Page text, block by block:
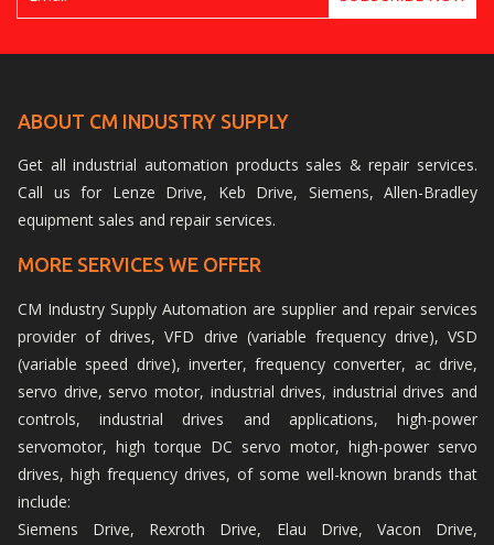
ABOUT CM INDUSTRY SUPPLY
Get all industrial automation products sales & repair services.
Call us for Lenze Drive, Keb Drive, Siemens, Allen-Bradley
equipment sales and repair services.
MORE SERVICES WE OFFER
CM Industry Supply Automation are supplier and repair services
provider of drives, VFD drive (variable frequency drive), VSD
(variable speed drive), inverter, frequency converter, ac drive,
servo drive, servo motor, industrial drives, industrial drives and
controls, industrial drives and applications, high-power
servomotor, high torque DC servo motor, high-power servo
drives, high frequency drives, of some well-known brands that
include:
Siemens Drive, Rexroth Drive, Elau Drive, Vacon Drive,